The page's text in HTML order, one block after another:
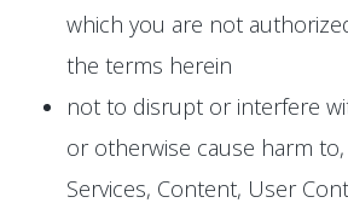
which you are not
the terms herein
not to disrupt or interfere
or otherwise cause harm
Services, Content, User